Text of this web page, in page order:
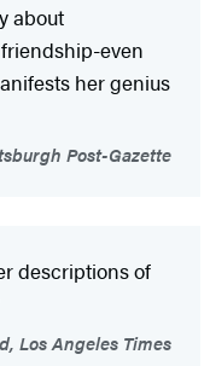
about
even
her genius
Post-Gazette
descriptions of
Los Angeles Times